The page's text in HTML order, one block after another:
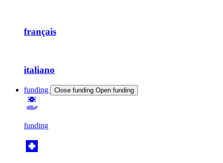
français
italiano
funding Close funding Open funding
funding